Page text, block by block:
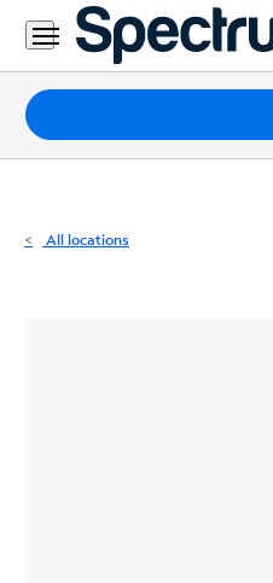
Residential
Business
Packages
Internet
All locations